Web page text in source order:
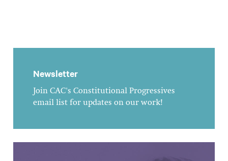
Newsletter
Join CAC's Constitutional Progressives
email list for updates on our work!